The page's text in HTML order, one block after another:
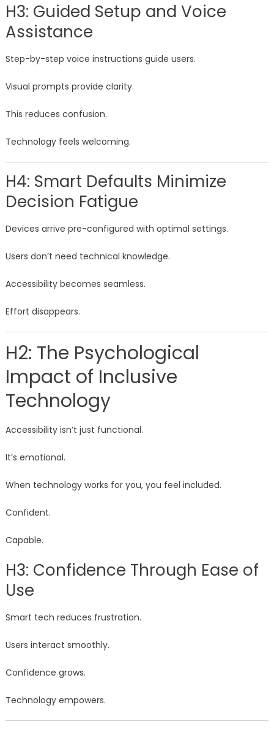
H3: Guided Setup and Voice
Assistance
Step-by-step voice instructions guide users.
Visual prompts provide clarity.
This reduces confusion.
Technology feels welcoming.
H4: Smart Defaults Minimize
Decision Fatigue
Devices arrive pre-configured with optimal settings.
Users don’t need technical knowledge.
Accessibility becomes seamless.
Effort disappears.
H2: The Psychological
Impact of Inclusive
Technology
Accessibility isn’t just functional.
It’s emotional.
When technology works for you, you feel included.
Confident.
Capable.
H3: Confidence Through Ease of
Use
Smart tech reduces frustration.
Users interact smoothly.
Confidence grows.
Technology empowers.